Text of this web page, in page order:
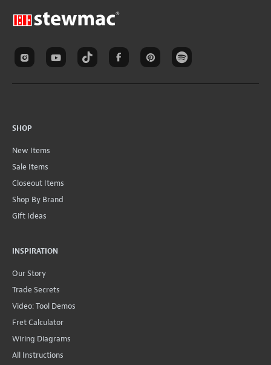
SHOP
New Items
Sale Items
Closeout Items
Shop By Brand
Gift Ideas
INSPIRATION
Our Story
Trade Secrets
Video: Tool Demos
Fret Calculator
Wiring Diagrams
All Instructions